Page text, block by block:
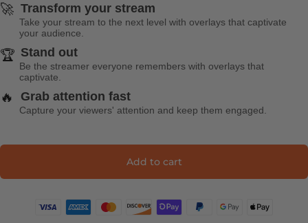
🚀 Transform your stream
Take your stream to the next level with overlays that captivate
your audience.
🏆 Stand out
Be the streamer everyone remembers with overlays that
captivate.
🔥 Grab attention fast
Capture your viewers' attention and keep them engaged.
Add to cart